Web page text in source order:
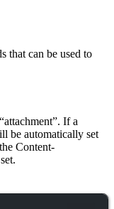
that can be used to
If a
be automatically set
Content-